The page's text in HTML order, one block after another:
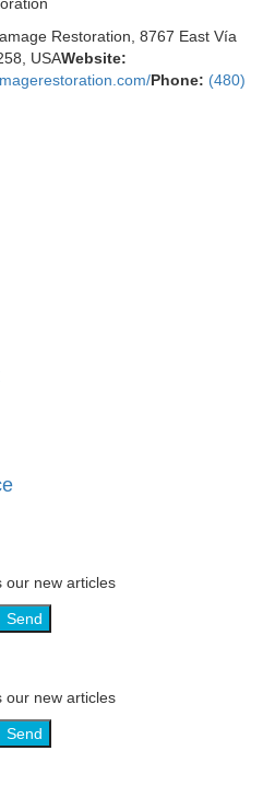
Restoration, 8767 East Vía
USAWebsite:
Phone: (480)
our new articles
Send
our new articles
Send